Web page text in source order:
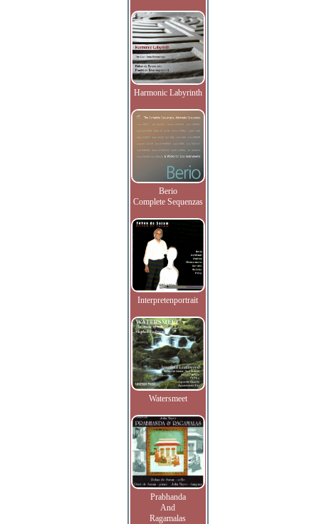
Harmonic Labyrinth
Berio
Complete Sequenzas
Interpretenportrait
Watersmeet
Prabhanda
And
Ragamalas